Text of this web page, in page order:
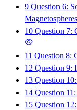
9 Question 6:
10 Question 7:
11 Question 8:
12 Question 9:
13 Question
14 Question
15 Question